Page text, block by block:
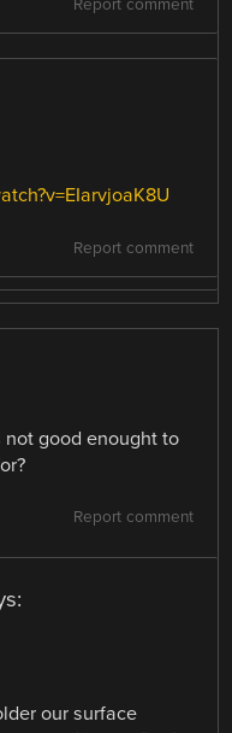
Report comment
Report comment
good enought to
Report comment
our surface